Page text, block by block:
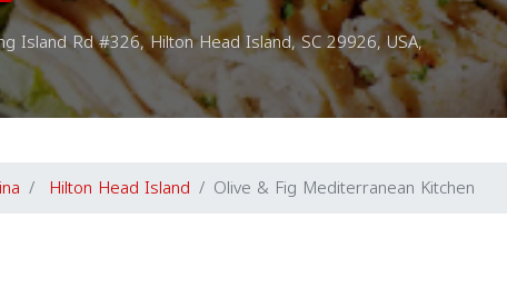
Island Rd #326, Hilton Head Island, SC 29926, USA,
Hilton Head Island Olive & Fig Mediterranean Kitchen